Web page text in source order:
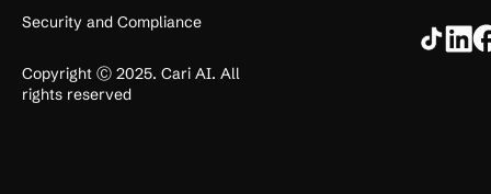
Security and Compliance
Copyright Ⓒ 2025. Cari AI. All
rights reserved